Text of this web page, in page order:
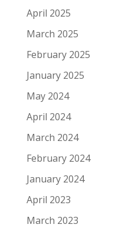
April 2025
March 2025
February 2025
January 2025
May 2024
April 2024
March 2024
February 2024
January 2024
April 2023
March 2023